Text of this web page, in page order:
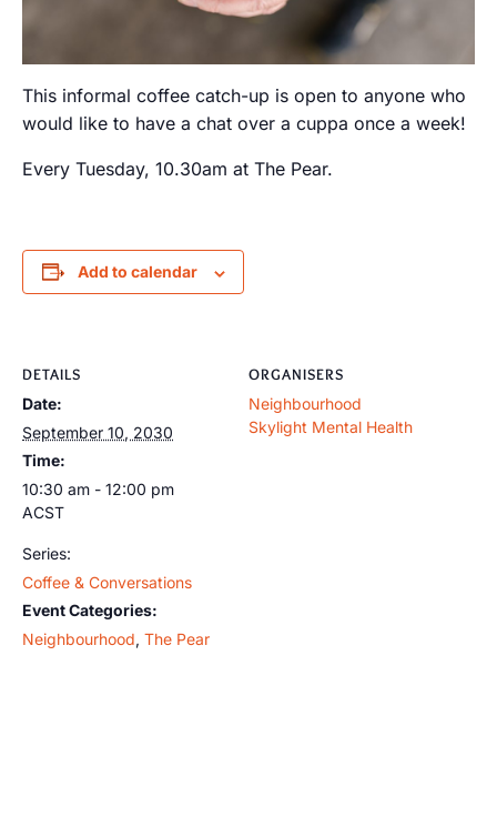
This informal coffee catch-up is open to anyone who
would like to have a chat over a cuppa once a week!
Every Tuesday, 10.30am at The Pear.
Add to calendar
DETAILS
Date:
September 10, 2030
Time:
10:30 am - 12:00 pm
ACST
Series:
Coffee & Conversations
Event Categories:
Neighbourhood, The Pear
ORGANISERS
Neighbourhood
Skylight Mental Health